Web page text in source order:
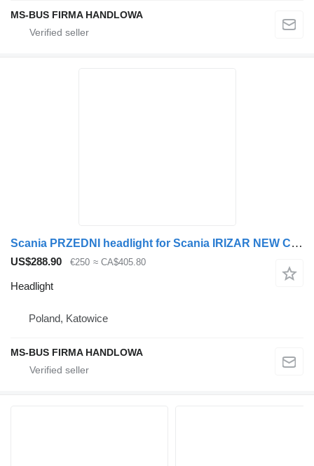
MS-BUS FIRMA HANDLOWA
Scania PRZEDNI headlight for Scania IRIZAR NEW CENTURY +LED bus
US$288.90 €250 ≈ CA$405.80
Headlight
Poland, Katowice
MS-BUS FIRMA HANDLOWA